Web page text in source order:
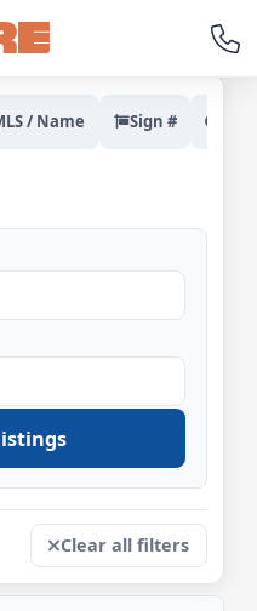
/ Name Sign #
Clear all filters